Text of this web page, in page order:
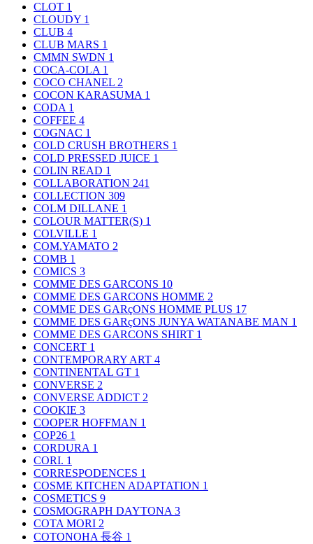
CLOT 1
CLOUDY 1
CLUB 4
CLUB MARS 1
CMMN SWDN 1
COCA-COLA 1
COCO CHANEL 2
COCON KARASUMA 1
CODA 1
COFFEE 4
COGNAC 1
COLD CRUSH BROTHERS 1
COLD PRESSED JUICE 1
COLIN READ 1
COLLABORATION 241
COLLECTION 309
COLM DILLANE 1
COLOUR MATTER(S) 1
COLVILLE 1
COM.YAMATO 2
COMB 1
COMICS 3
COMME DES GARCONS 10
COMME DES GARCONS HOMME 2
COMME DES GARçONS HOMME PLUS 17
COMME DES GARçONS JUNYA WATANABE MAN 1
COMME DES GARCONS SHIRT 1
CONCERT 1
CONTEMPORARY ART 4
CONTINENTAL GT 1
CONVERSE 2
CONVERSE ADDICT 2
COOKIE 3
COOPER HOFFMAN 1
COP26 1
CORDURA 1
CORI. 1
CORRESPODENCES 1
COSME KITCHEN ADAPTATION 1
COSMETICS 9
COSMOGRAPH DAYTONA 3
COTA MORI 2
COTONOHA 長谷 1